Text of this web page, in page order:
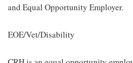
and Equal Opportunity Employer.
EOE/Vet/Disability